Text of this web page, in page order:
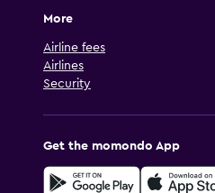
More
Airline fees
Airlines
Security
Get the momondo App